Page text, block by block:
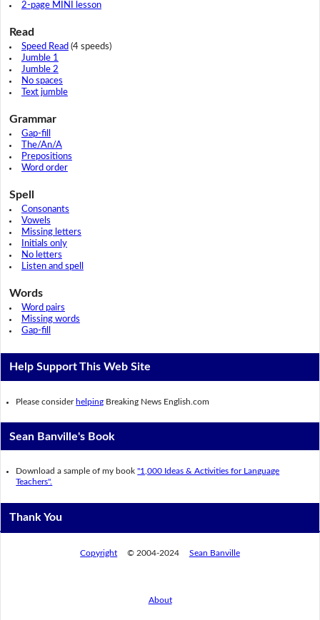
2-page MINI lesson
Read
Speed Read (4 speeds)
Jumble 1
Jumble 2
No spaces
Text jumble
Grammar
Gap-fill
The/An/A
Prepositions
Word order
Spell
Consonants
Vowels
Missing letters
Initials only
No letters
Listen and spell
Words
Word pairs
Missing words
Gap-fill
Help Support This Web Site
Please consider helping Breaking News English.com
Sean Banville's Book
Download a sample of my book"1,000 Ideas & Activities for Language
Teachers".
Thank You
Copyright © 2004-2024 Sean Banville
About